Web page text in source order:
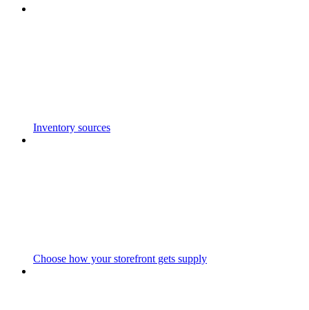
Inventory sources
Choose how your storefront gets supply